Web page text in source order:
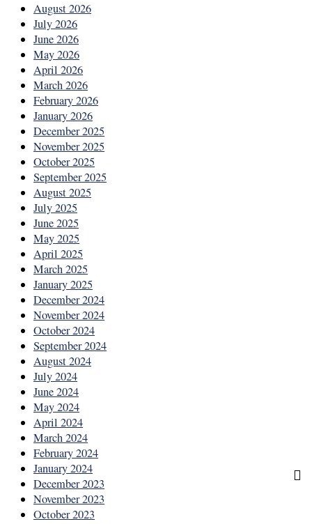
August 2026
July 2026
June 2026
May 2026
April 2026
March 2026
February 2026
January 2026
December 2025
November 2025
October 2025
September 2025
August 2025
July 2025
June 2025
May 2025
April 2025
March 2025
January 2025
December 2024
November 2024
October 2024
September 2024
August 2024
July 2024
June 2024
May 2024
April 2024
March 2024
February 2024
January 2024
December 2023
November 2023
October 2023